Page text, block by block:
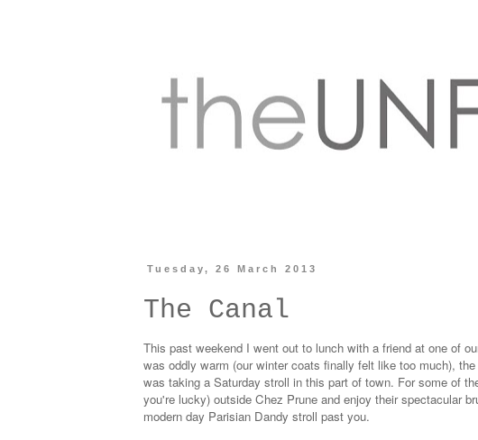
Tuesday, 26 March 2013
The Canal
This past weekend I went out to lunch with a friend at one of
was oddly warm (our winter coats finally felt like too much),
was taking a Saturday stroll in this part of town. For some of
you're lucky) outside Chez Prune and enjoy their spectacular
modern day Parisian Dandy stroll past you.